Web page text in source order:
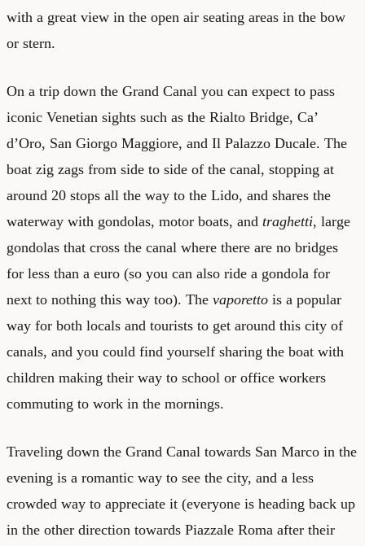
with a great view in the open air seating areas in the bow
or stern.
On a trip down the Grand Canal you can expect to pass
iconic Venetian sights such as the Rialto Bridge, Ca’
d’Oro, San Giorgo Maggiore, and Il Palazzo Ducale. The
boat zig zags from side to side of the canal, stopping at
around 20 stops all the way to the Lido, and shares the
waterway with gondolas, motor boats, and traghetti, large
gondolas that cross the canal where there are no bridges
for less than a euro (so you can also ride a gondola for
next to nothing this way too). The vaporetto is a popular
way for both locals and tourists to get around this city of
canals, and you could find yourself sharing the boat with
children making their way to school or office workers
commuting to work in the mornings.
Traveling down the Grand Canal towards San Marco in the
evening is a romantic way to see the city, and a less
crowded way to appreciate it (everyone is heading back up
in the other direction towards Piazzale Roma after their